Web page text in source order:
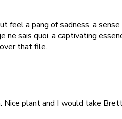
feel a pang of sadness, a
ne sais quoi, a captivating
that file.
plant and I would take